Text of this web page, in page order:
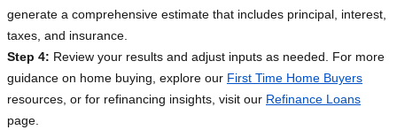
generate a comprehensive estimate that includes principal, interest,
taxes, and insurance.
Step 4: Review your results and adjust inputs as needed. For more
guidance on home buying, explore our First Time Home Buyers
resources, or for refinancing insights, visit our Refinance Loans
page.